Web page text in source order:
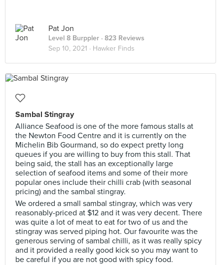
Pat Jon
Level 8 Burppler · 823 Reviews
Sep 10, 2021 · Hawker Finds
Sambal Stingray
Alliance Seafood is one of the more famous stalls at
the Newton Food Centre and it is currently on the
Michelin Bib Gourmand, so do expect pretty long
queues if you are willing to buy from this stall. That
being said, the stall has an exceptionally large
selection of seafood items and some of their more
popular ones include their chilli crab (with seasonal
pricing) and the sambal stingray.
We ordered a small sambal stingray, which was very
reasonably-priced at $12 and it was very decent. There
was quite a lot of meat to eat for two of us and the
stingray was served piping hot. Our favourite was the
generous serving of sambal chilli, as it was really spicy
and it provided a really good kick so you may want to
be careful if you are not good with spicy food.